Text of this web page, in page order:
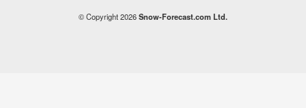
© Copyright 2026Snow-Forecast.com Ltd.